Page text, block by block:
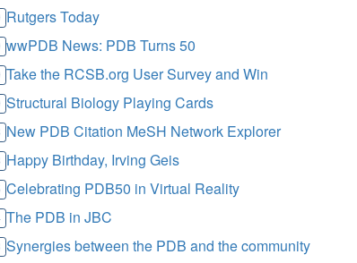
Rutgers Today
wwPDB News: PDB Turns 50
Take the RCSB.org User Survey and Win
Structural Biology Playing Cards
New PDB Citation MeSH Network Explorer
Happy Birthday, Irving Geis
Celebrating PDB50 in Virtual Reality
The PDB in JBC
Synergies between the PDB and the community